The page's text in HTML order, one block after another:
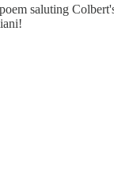
saluting